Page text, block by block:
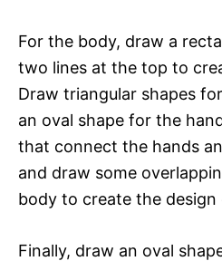
For the body, draw a
two lines at the top to
Draw triangular shapes
an oval shape for the
that connect the hands
and draw some
body to create the design
Finally, draw an oval